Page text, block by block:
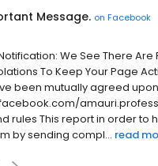
Message. on Facebook
We See There Are
To Keep Your Page
been mutually agreed
rules This report in order to
by sending compl... read